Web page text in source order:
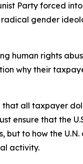
Party forced
gender
human rights
why their
all taxpayer
ensure that the
to how the
activity.